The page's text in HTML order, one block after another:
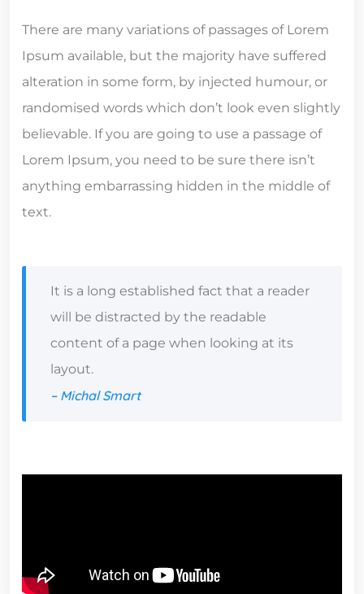
There are many variations of passages of Lorem
Ipsum available, but the majority have suffered
alteration in some form, by injected humour, or
randomised words which don’t look even slightly
believable. If you are going to use a passage of
Lorem Ipsum, you need to be sure there isn’t
anything embarrassing hidden in the middle of
text.
It is a long established fact that a reader
will be distracted by the readable
content of a page when looking at its
layout.
– Michal Smart